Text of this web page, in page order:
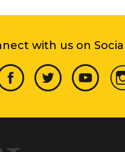
with us on